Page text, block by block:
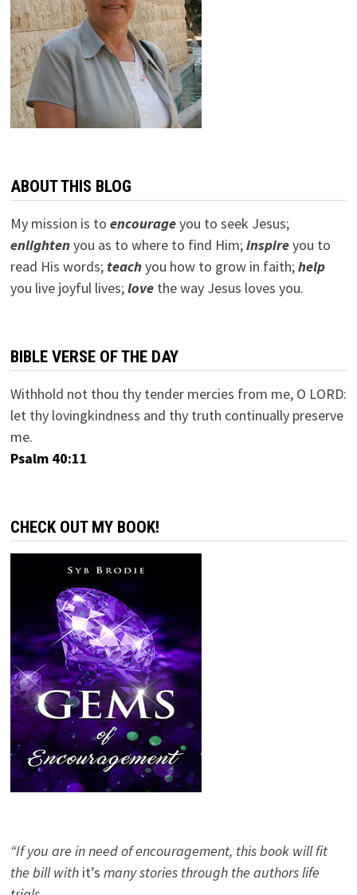
ABOUT THIS BLOG
My mission is to encourageyou to seek Jesus;
enlightenyou as to where to find Him;inspireyou to
read His words; teachyou how to grow in faith;help
you live joyful lives;lovethe way Jesus loves you.
BIBLE VERSE OF THE DAY
Withhold not thou thy tender mercies from me, O LORD:
let thy lovingkindness and thy truth continually preserve
me.
Psalm 40:11
CHECK OUT MY BOOK!
“If you are in need of encouragement, this book will fit
the bill with it’s many stories through the authors life